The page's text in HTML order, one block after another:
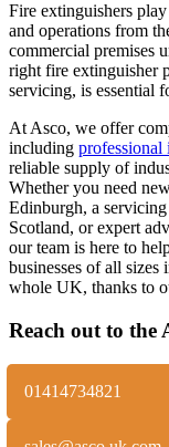
Fire extinguishers
and operations from
commercial premises
right fire extinguisher
servicing, is essential
At Asco, we offer
including professional
reliable supply of
Whether you need
Edinburgh, a
Scotland, or expert
our team is here to
businesses of all
whole UK, thanks to
Reach out to the
01414734821